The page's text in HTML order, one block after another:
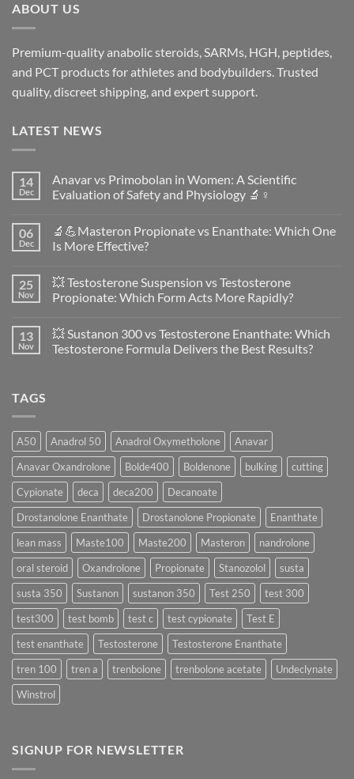
ABOUT US
Premium-quality anabolic steroids, SARMs, HGH, peptides,
and PCT products for athletes and bodybuilders. Trusted
quality, discreet shipping, and expert support.
LATEST NEWS
14
Dec
Anavar vs Primobolan in Women: A Scientific
Evaluation of Safety and Physiology 🔬♀️
on
Anavar
vs
Women:
A
Scientific
Safety
and
Physiology
06
Dec
🔬💪Masteron Propionate vs Enanthate: Which One
Is More Effective?
on
🔬
💪
vs
Enanthate:
Which
25
Nov
💥 Testosterone Suspension vs Testosterone
Propionate: Which Form Acts More Rapidly?
on
💥
Testosterone
More
Rapidly?
13
Nov
💥 Sustanon 300 vs Testosterone Enanthate: Which
Testosterone Formula Delivers the Best Results?
Testosterone
Enanthate:
Which
Testosterone
Formula
Delivers
the
Best
Results?
TAGS
A50 Anadrol 50 Anadrol Oxymetholone
Anavar
Anavar Oxandrolone
Bolde400 Boldenone bulking
cutting
Cypionate
deca deca200
Decanoate
Drostanolone Enanthate
Drostanolone Propionate
Enanthate
lean mass
Maste100 Maste200 Masteron
nandrolone
oral steroid
Oxandrolone Propionate Stanozolol
susta
susta 350
Sustanon sustanon 350 Test 250
test 300
test300
test bomb test c test cypionate
Test E
test enanthate
Testosterone
Testosterone Enanthate
tren 100
tren a trenbolone trenbolone acetate
Undeclynate
Winstrol
SIGNUP FOR NEWSLETTER